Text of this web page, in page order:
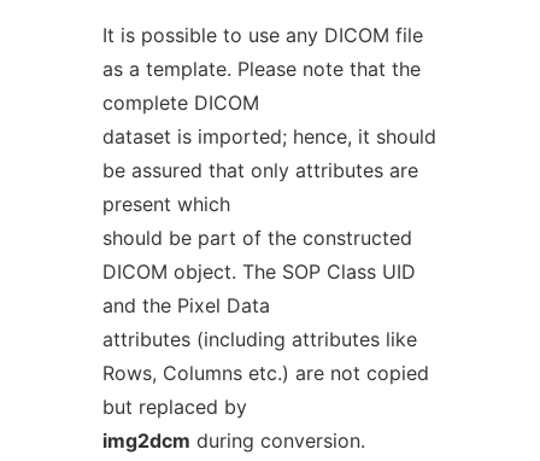
It is possible to use any DICOM file
as a template. Please note that the
complete DICOM
dataset is imported; hence, it should
be assured that only attributes are
present which
should be part of the constructed
DICOM object. The SOP Class UID
and the Pixel Data
attributes (including attributes like
Rows, Columns etc.) are not copied
but replaced by
img2dcm during conversion.